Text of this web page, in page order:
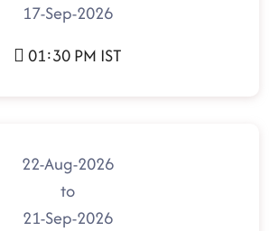
17-Sep-2026
01:30 PM IST
22-Aug-2026
to
21-Sep-2026